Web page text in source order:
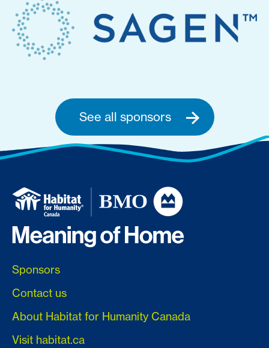
See all sponsors
Sponsors
Contact us
About Habitat for Humanity Canada
Visit habitat.ca